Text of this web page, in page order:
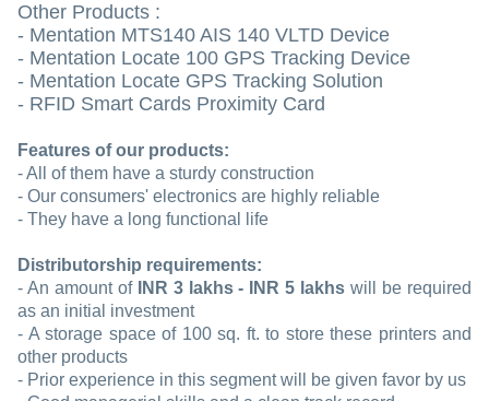
Other Products :
- Mentation MTS140 AIS 140 VLTD Device
- Mentation Locate 100 GPS Tracking Device
- Mentation Locate GPS Tracking Solution
- RFID Smart Cards Proximity Card
Features of our products:
- All of them have a sturdy construction
- Our consumers' electronics are highly reliable
- They have a long functional life
Distributorship requirements:
- An amount ofINR 3 lakhs - INR 5 lakhs will be required
as an initial investment
- A storage space of 100 sq. ft. to store these printers and
other products
- Prior experience in this segment will be given favor by us